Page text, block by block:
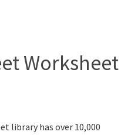
Worksheet
library has over 10,000